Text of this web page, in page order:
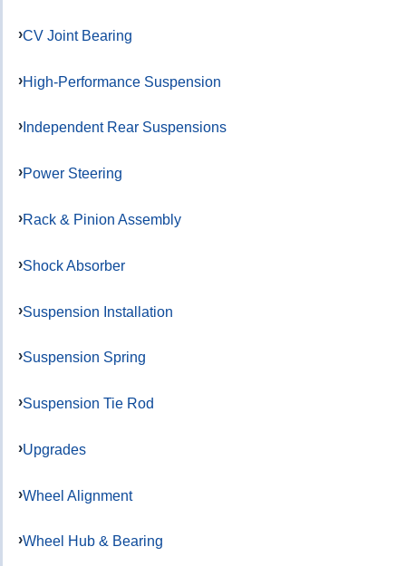
CV Joint Bearing
High-Performance Suspension
Independent Rear Suspensions
Power Steering
Rack & Pinion Assembly
Shock Absorber
Suspension Installation
Suspension Spring
Suspension Tie Rod
Upgrades
Wheel Alignment
Wheel Hub & Bearing